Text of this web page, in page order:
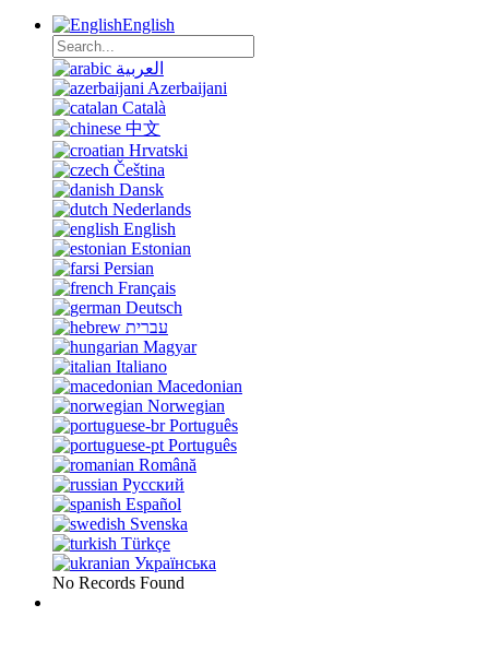
English
العربية
Azerbaijani
Català
中文
Hrvatski
Čeština
Dansk
Nederlands
English
Estonian
Persian
Français
Deutsch
עברית
Magyar
Italiano
Macedonian
Norwegian
Português
Português
Română
Русский
Español
Svenska
Türkçe
Українська
No Records Found